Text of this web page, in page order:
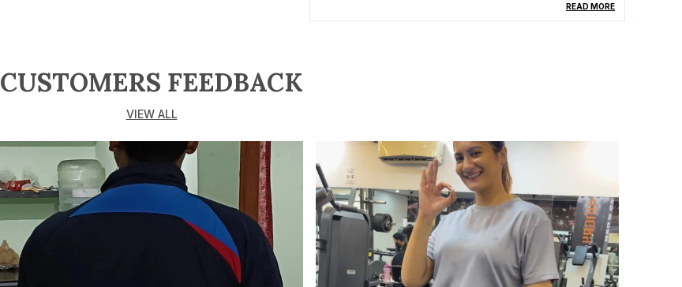
Stretchable Yes Mild Stretchable
Country Of Origin India
Size Worn By Model
Sleeve Full Sleeve Elastic Cuff
Collar Type Mandarin Collar
READ MORE
CUSTOMERS FEEDBACK
VIEW ALL